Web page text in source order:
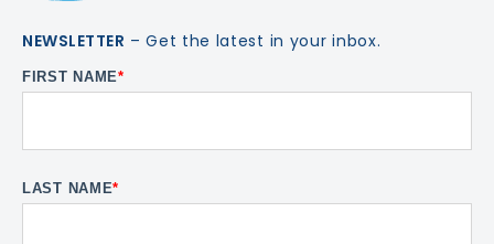
NEWSLETTER – Get the latest in your inbox.
FIRST NAME*
LAST NAME*